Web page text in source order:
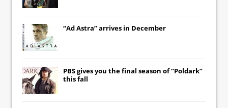
“Ad Astra” arrives in December
PBS gives you the final season of “Poldark”
this fall